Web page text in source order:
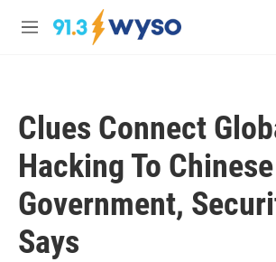
Skip to main content
M
Clues Connect
Hacking To Chinese
Government,
Says